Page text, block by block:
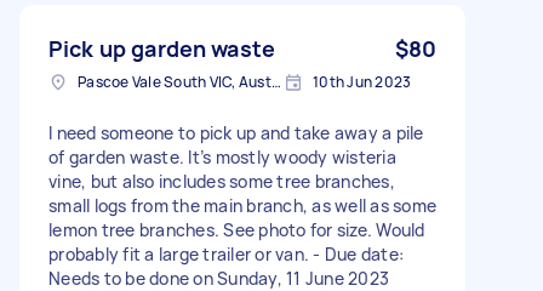
Pick up garden waste $80
Pascoe Vale South VIC, Australia 10th Jun 2023
I need someone to pick up and take away a pile
of garden waste. It’s mostly woody wisteria
vine, but also includes some tree branches,
small logs from the main branch, as well as some
lemon tree branches. See photo for size. Would
probably fit a large trailer or van. - Due date:
Needs to be done on Sunday, 11 June 2023